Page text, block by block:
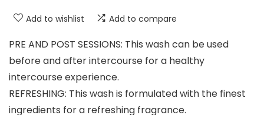
Add to wishlist Add to compare
PRE AND POST SESSIONS: This wash can be used
before and after intercourse for a healthy
intercourse experience.
REFRESHING: This wash is formulated with the finest
ingredients for a refreshing fragrance.